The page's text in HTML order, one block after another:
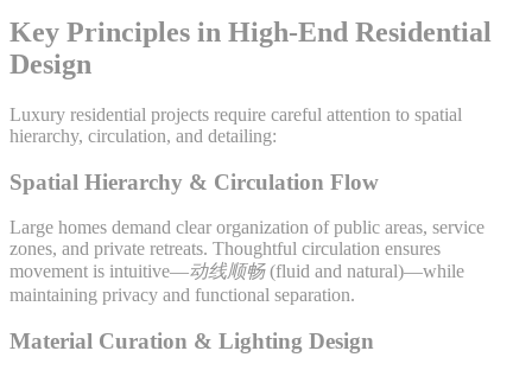
Key Principles in High-End Residential
Design
Luxury residential projects require careful attention to spatial
hierarchy, circulation, and detailing:
Spatial Hierarchy & Circulation Flow
Large homes demand clear organization of public areas, service
zones, and private retreats. Thoughtful circulation ensures
movement is intuitive—动线顺畅(fluid and natural)—while
maintaining privacy and functional separation.
Material Curation & Lighting Design